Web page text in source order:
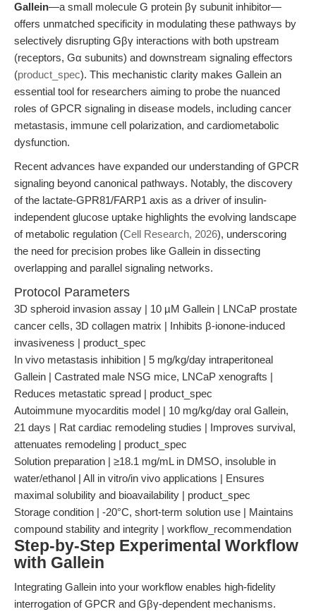
Gallein—a small molecule G protein βγ subunit inhibitor—
offers unmatched specificity in modulating these pathways by
selectively disrupting Gβγ interactions with both upstream
(receptors, Gα subunits) and downstream signaling effectors
(product_spec). This mechanistic clarity makes Gallein an
essential tool for researchers aiming to probe the nuanced
roles of GPCR signaling in disease models, including cancer
metastasis, immune cell polarization, and cardiometabolic
dysfunction.
Recent advances have expanded our understanding of GPCR
signaling beyond canonical pathways. Notably, the discovery
of the lactate-GPR81/FARP1 axis as a driver of insulin-
independent glucose uptake highlights the evolving landscape
of metabolic regulation (Cell Research, 2026), underscoring
the need for precision probes like Gallein in dissecting
overlapping and parallel signaling networks.
Protocol Parameters
3D spheroid invasion assay | 10 µM Gallein | LNCaP prostate
cancer cells, 3D collagen matrix | Inhibits β-ionone-induced
invasiveness | product_spec
In vivo metastasis inhibition | 5 mg/kg/day intraperitoneal
Gallein | Castrated male NSG mice, LNCaP xenografts |
Reduces metastatic spread | product_spec
Autoimmune myocarditis model | 10 mg/kg/day oral Gallein,
21 days | Rat cardiac remodeling studies | Improves survival,
attenuates remodeling | product_spec
Solution preparation | ≥18.1 mg/mL in DMSO, insoluble in
water/ethanol | All in vitro/in vivo applications | Ensures
maximal solubility and bioavailability | product_spec
Storage condition | -20°C, short-term solution use | Maintains
compound stability and integrity | workflow_recommendation
Step-by-Step Experimental Workflow
with Gallein
Integrating Gallein into your workflow enables high-fidelity
interrogation of GPCR and Gβγ-dependent mechanisms.